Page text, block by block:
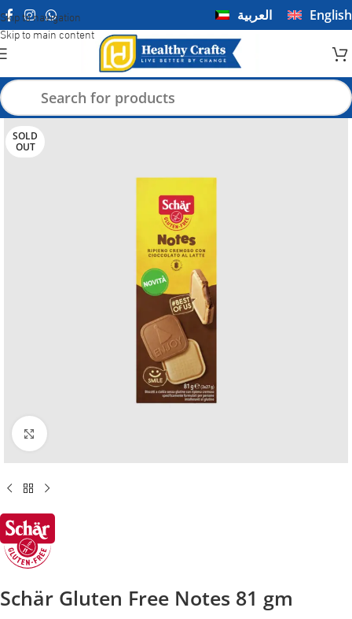
Skip to navigation
Skip to main content
العربية English
SOLD
OUT
Click to enlarge
Schär Gluten Free Notes 81 gm